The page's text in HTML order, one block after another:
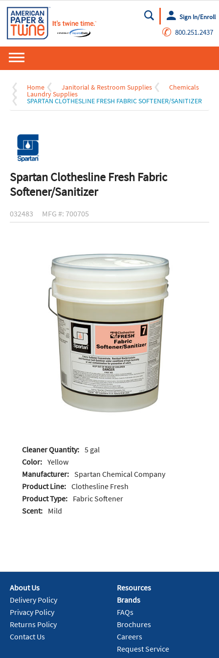
Go
Sign In/Enroll
✆ 800.251.2437
Home Janitorial & Restroom Supplies Chemicals
Laundry Supplies
SPARTAN CLOTHESLINE FRESH FABRIC SOFTENER/SANITIZER
Spartan Clothesline Fresh Fabric
Softener/Sanitizer
032483 MFG #: 700705
Cleaner Quantity: 5 gal
Color: Yellow
Manufacturer: Spartan Chemical Company
Product Line: Clothesline Fresh
Product Type: Fabric Softener
Scent: Mild
About Us
Delivery Policy
Privacy Policy
Returns Policy
Contact Us
Resources
Brands
FAQs
Brochures
Careers
Request Service